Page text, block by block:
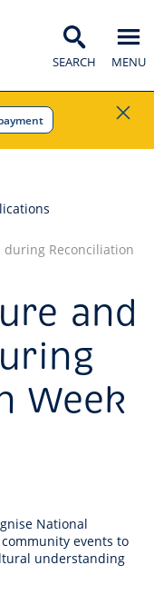
SEARCH MENU
Reconciliation
and
Week
National
community events to
understanding